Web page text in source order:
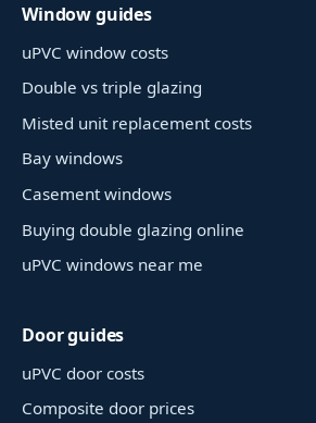
Window guides
uPVC window costs
Double vs triple glazing
Misted unit replacement costs
Bay windows
Casement windows
Buying double glazing online
uPVC windows near me
Door guides
uPVC door costs
Composite door prices